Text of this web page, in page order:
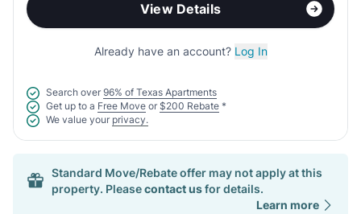
View Details
Already have an account? Log In
Search over 96% of Texas Apartments
Get up to a Free Move or $200 Rebate *
We value your privacy.
Standard Move/Rebate offer may not apply at this
property. Pleasecontact usfor details.
Learn more